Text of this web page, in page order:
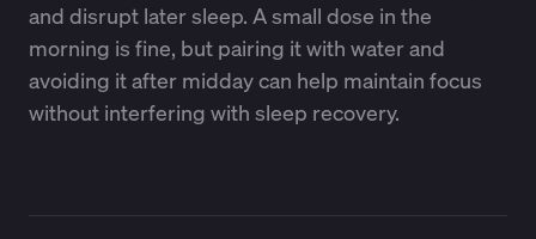
and disrupt later sleep. A small dose in the
morning is fine, but pairing it with water and
avoiding it after midday can help maintain focus
without interfering with sleep recovery.